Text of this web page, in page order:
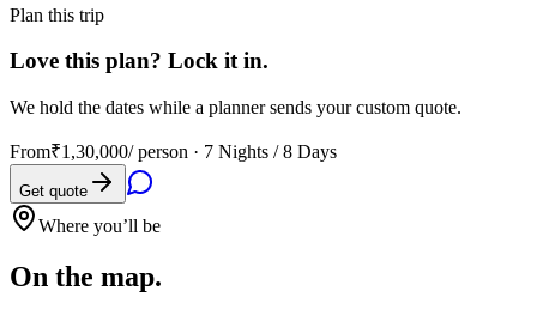
Plan this trip
Love this plan? Lock it in.
We hold the dates while a planner sends your custom quote.
From₹1,30,000/ person · 7 Nights / 8 Days
Get quote
Where you’ll be
On the map.